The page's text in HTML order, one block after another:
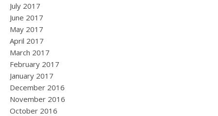
July 2017
June 2017
May 2017
April 2017
March 2017
February 2017
January 2017
December 2016
November 2016
October 2016